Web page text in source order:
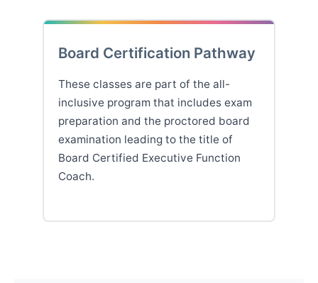
Board Certification Pathway
These classes are part of the all-
inclusive program that includes exam
preparation and the proctored board
examination leading to the title of
Board Certified Executive Function
Coach.